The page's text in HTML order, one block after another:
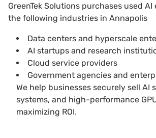
GreenTek Solutions purchases used
the following industries in Annapolis
Data centers and hyperscale
AI startups and research
Cloud service providers
Government agencies and
We help businesses securely sell AI
systems, and high-performance
maximizing ROI.